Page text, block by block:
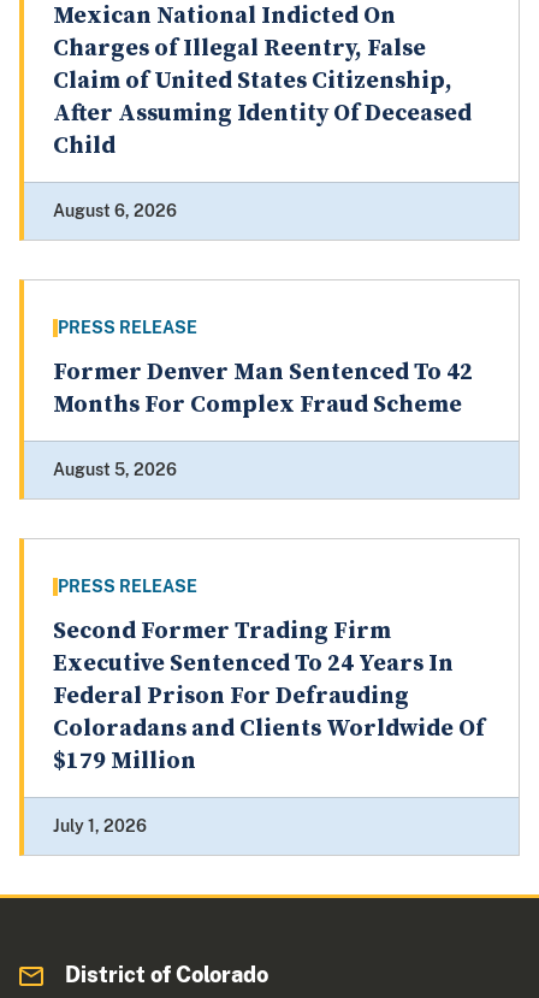
Mexican National Indicted On
Charges of Illegal Reentry, False
Claim of United States Citizenship,
After Assuming Identity Of Deceased
Child
August 6, 2026
PRESS RELEASE
Former Denver Man Sentenced To 42
Months For Complex Fraud Scheme
August 5, 2026
PRESS RELEASE
Second Former Trading Firm
Executive Sentenced To 24 Years In
Federal Prison For Defrauding
Coloradans and Clients Worldwide Of
$179 Million
July 1, 2026
District of Colorado